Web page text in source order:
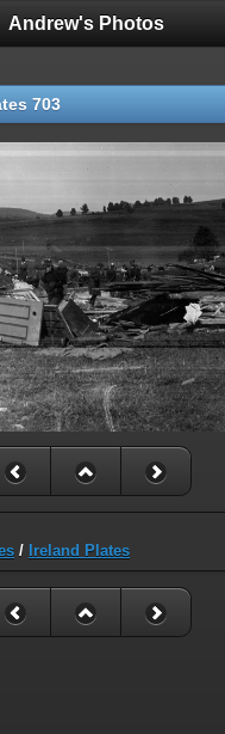
Andrew's Photos
703
/ Ireland Plates